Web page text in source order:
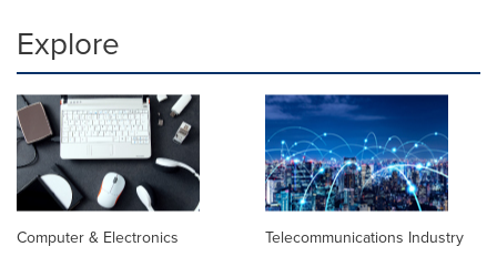
Explore
Computer & Electronics Telecommunications Industry